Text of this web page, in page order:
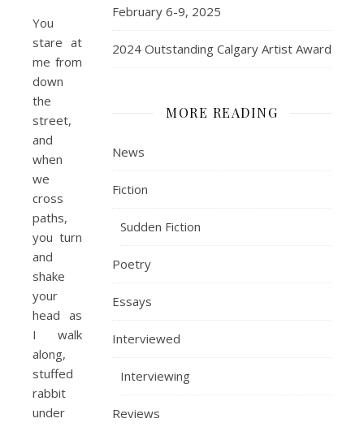
You
stare at
me from
down
the
street,
and
when
we
cross
paths,
you turn
and
shake
your
head as
I walk
along,
stuffed
rabbit
under
February 6-9, 2025
2024 Outstanding Calgary Artist Award
MORE READING
News
Fiction
Sudden Fiction
Poetry
Essays
Interviewed
Interviewing
Reviews